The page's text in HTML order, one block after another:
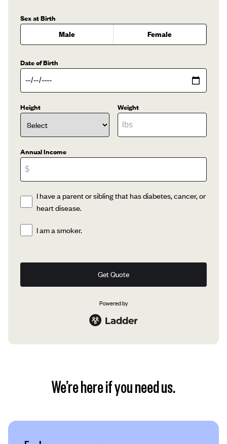
Sex at Birth
Male Female
Date of Birth
Height Weight
Annual Income
I have a parent or sibling that has diabetes, cancer, or
heart disease.
I am a smoker.
Get Quote
Powered by
We’re here if you need us.